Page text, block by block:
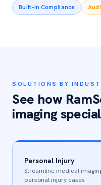
Built-In Compliance
SOLUTIONS BY
See how
imaging
Personal Injury
Streamline medical
personal injury cases